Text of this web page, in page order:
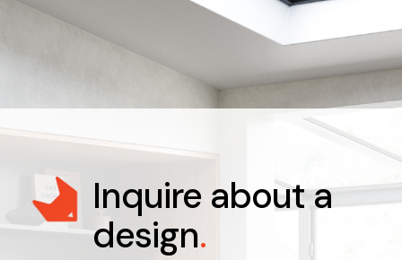
Inquire about a
design.